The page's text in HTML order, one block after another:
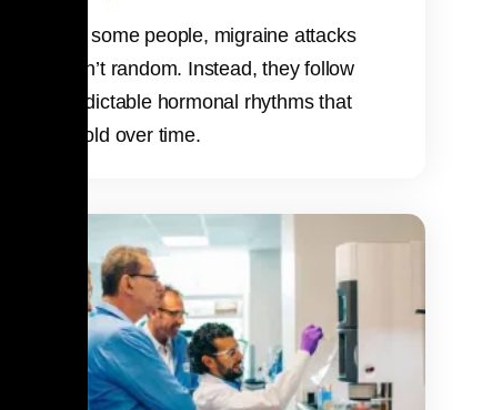
For some people, migraine attacks
aren’t random. Instead, they follow
predictable hormonal rhythms that
unfold over time.